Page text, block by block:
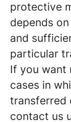
protective
depends
and
particular
If you want
cases in
transferred
contact us